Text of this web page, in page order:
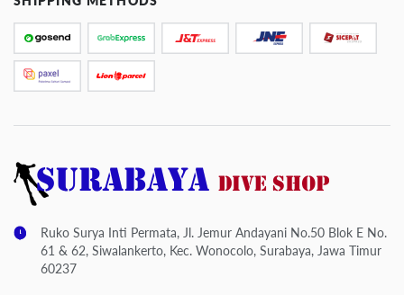
Ruko Surya Inti Permata, Jl. Jemur Andayani No.50 Blok E No.
61 & 62, Siwalankerto, Kec. Wonocolo, Surabaya, Jawa Timur
60237